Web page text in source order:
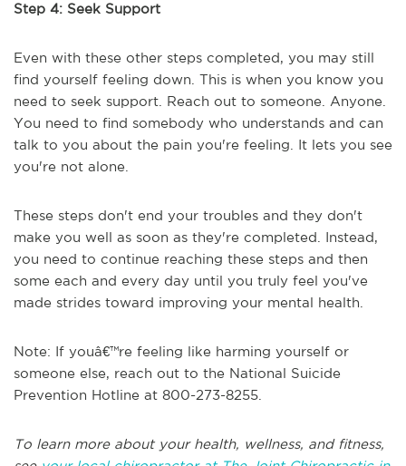
Step 4: Seek Support
Even with these other steps completed, you may still
find yourself feeling down. This is when you know you
need to seek support. Reach out to someone. Anyone.
You need to find somebody who understands and can
talk to you about the pain you're feeling. It lets you see
you're not alone.
These steps don't end your troubles and they don't
make you well as soon as they're completed. Instead,
you need to continue reaching these steps and then
some each and every day until you truly feel you've
made strides toward improving your mental health.
Note: If youâ€™re feeling like harming yourself or
someone else, reach out to the National Suicide
Prevention Hotline at 800-273-8255.
To learn more about your health, wellness, and fitness,